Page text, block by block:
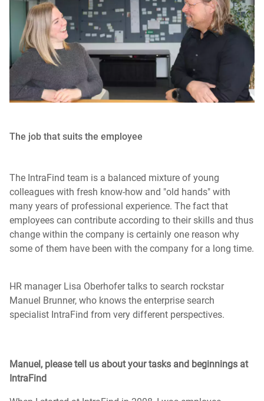
The job that suits the employee
The IntraFind team is a balanced mixture of young
colleagues with fresh know-how and "old hands" with
many years of professional experience. The fact that
employees can contribute according to their skills and thus
change within the company is certainly one reason why
some of them have been with the company for a long time.
HR manager Lisa Oberhofer talks to search rockstar
Manuel Brunner, who knows the enterprise search
specialist IntraFind from very different perspectives.
Manuel, please tell us about your tasks and beginnings at
IntraFind